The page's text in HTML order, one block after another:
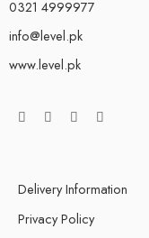
0321 4999977
info@level.pk
www.level.pk
Delivery Information
Privacy Policy